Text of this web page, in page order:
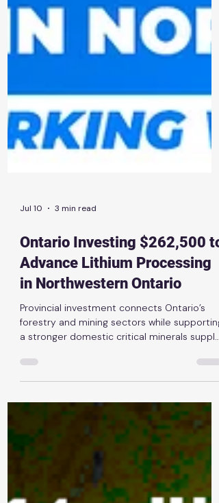
Jul 10 3 min read
Ontario Investing $262,500 to
Advance Lithium Processing
in Northwestern Ontario
Provincial investment connects Ontario’s
forestry and mining sectors while supporting
THUNDER BAY — The Ontario government is
investing $262,500 through the Critical
Minerals Innovation Fund to support new
lithium-processing research led by Rock
Tech Lithium in Northwestern Ontario. The
project will examine whether crude tall oil, a
byproduct of Ontario’s pulp and paper